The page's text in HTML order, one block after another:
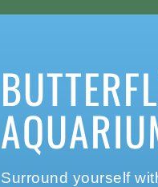
Surround yourself